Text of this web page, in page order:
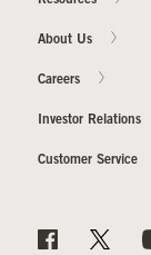
About Us
Careers
Investor Relations
Customer Service